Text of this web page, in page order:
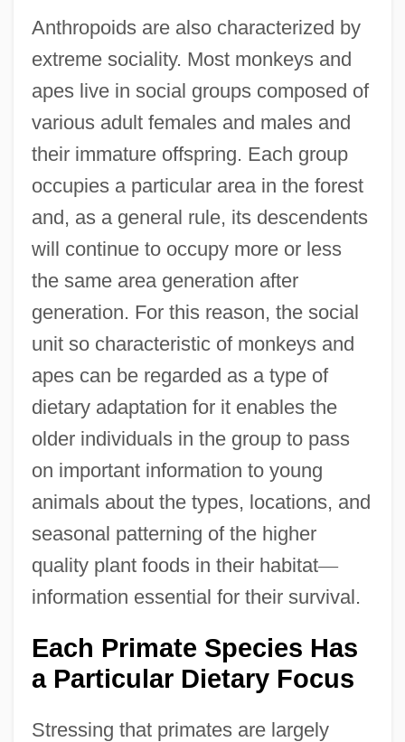
Anthropoids are also characterized by
extreme sociality. Most monkeys and
apes live in social groups composed of
various adult females and males and
their immature offspring. Each group
occupies a particular area in the forest
and, as a general rule, its descendents
will continue to occupy more or less
the same area generation after
generation. For this reason, the social
unit so characteristic of monkeys and
apes can be regarded as a type of
dietary adaptation for it enables the
older individuals in the group to pass
on important information to young
animals about the types, locations, and
seasonal patterning of the higher
quality plant foods in their habitat—
information essential for their survival.
Each Primate Species Has
a Particular Dietary Focus
Stressing that primates are largely